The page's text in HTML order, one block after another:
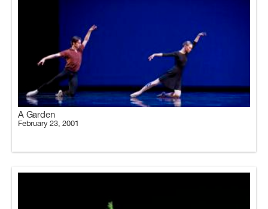
A Garden
February 23, 2001